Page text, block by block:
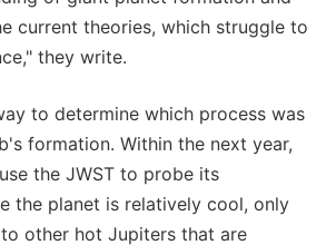
current theories, which struggle to
they write.
to determine which process was
formation. Within the next year,
the JWST to probe its
the planet is relatively cool, only
other hot Jupiters that are